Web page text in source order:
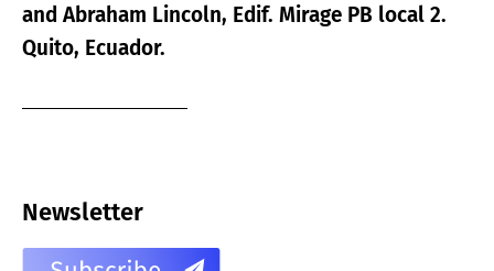
and Abraham Lincoln, Edif. Mirage PB local 2.
Quito, Ecuador.
Newsletter